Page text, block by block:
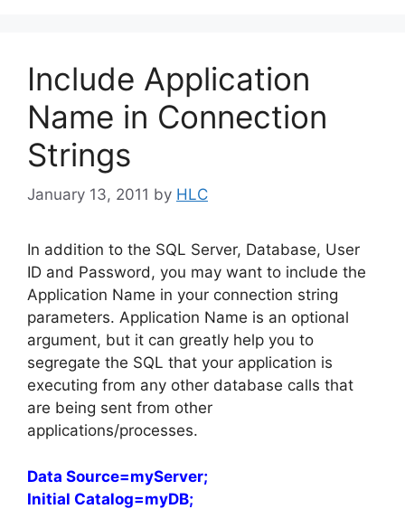
Include Application
Name in Connection
Strings
January 13, 2011 by HLC
In addition to the SQL Server, Database, User
ID and Password, you may want to include the
Application Name in your connection string
parameters. Application Name is an optional
argument, but it can greatly help you to
segregate the SQL that your application is
executing from any other database calls that
are being sent from other
applications/processes.
Data Source=myServer;
Initial Catalog=myDB;